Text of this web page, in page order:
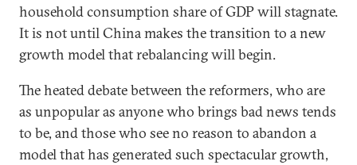
household consumption share of GDP will stagnate.
It is not until China makes the transition to a new
growth model that rebalancing will begin.
The heated debate between the reformers, who are
as unpopular as anyone who brings bad news tends
to be, and those who see no reason to abandon a
model that has generated such spectacular growth,